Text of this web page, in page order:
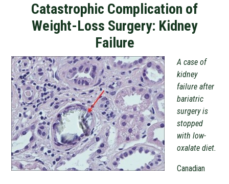
Catastrophic Complication of
Weight-Loss Surgery: Kidney
Failure
A case of
kidney
failure after
bariatric
surgery is
stopped
with low-
oxalate diet.
Canadian